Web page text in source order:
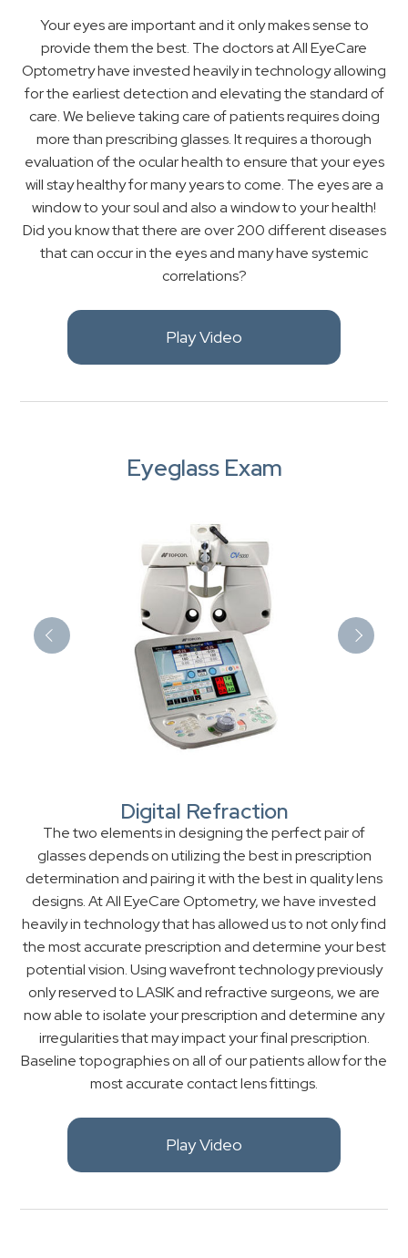
Your eyes are important and it only makes sense to
provide them the best. The doctors at All EyeCare
Optometry have invested heavily in technology allowing
for the earliest detection and elevating the standard of
care. We believe taking care of patients requires doing
more than prescribing glasses. It requires a thorough
evaluation of the ocular health to ensure that your eyes
will stay healthy for many years to come. The eyes are a
window to your soul and also a window to your health!
Did you know that there are over 200 different diseases
that can occur in the eyes and many have systemic
correlations?
Play Video
Eyeglass Exam
Digital Refraction
The two elements in designing the perfect pair of
glasses depends on utilizing the best in prescription
determination and pairing it with the best in quality lens
designs. At All EyeCare Optometry, we have invested
heavily in technology that has allowed us to not only find
the most accurate prescription and determine your best
potential vision. Using wavefront technology previously
only reserved to LASIK and refractive surgeons, we are
now able to isolate your prescription and determine any
irregularities that may impact your final prescription.
Baseline topographies on all of our patients allow for the
most accurate contact lens fittings.
Play Video